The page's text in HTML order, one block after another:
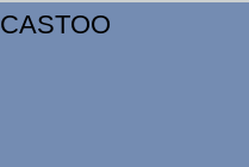
CASTOO